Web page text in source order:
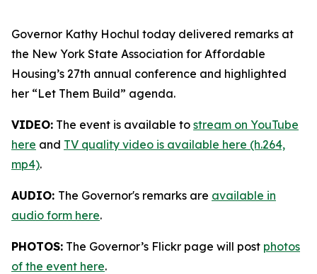
Governor Kathy Hochul today delivered remarks at
the New York State Association for Affordable
Housing’s 27th annual conference and highlighted
her “Let Them Build” agenda.
VIDEO: The event is available to stream on YouTube
here and TV quality video is available here (h.264,
mp4).
AUDIO: The Governor's remarks are available in
audio form here.
PHOTOS: The Governor’s Flickr page will post photos
of the event here.